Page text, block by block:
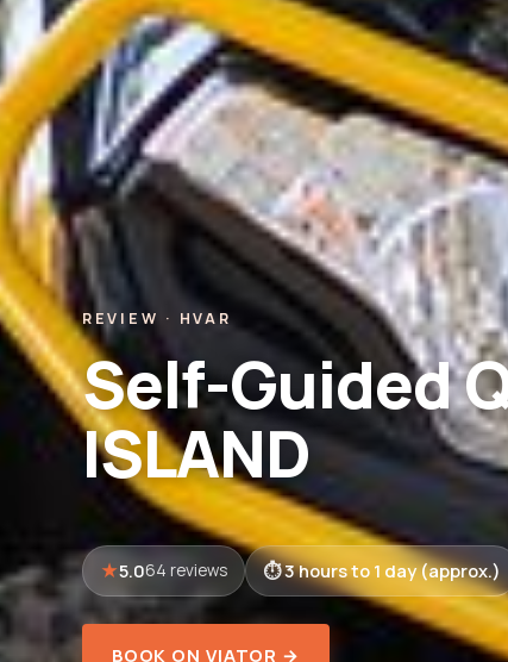
REVIEW · HVAR
Self-Guided
ISLAND
5.064 reviews 3 hours to 1 day (approx.)
BOOK ON VIATOR →